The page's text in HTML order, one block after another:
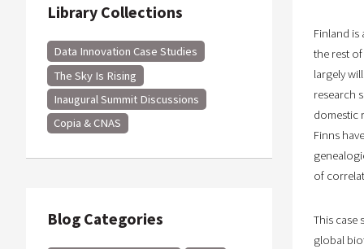
Library Collections
Data Innovation Case Studies
The Sky Is Rising
Inaugural Summit Discussions
Copia & CNAS
Blog Categories
Finland
the rest
largely
research
domestic
Finns
of
This case
global